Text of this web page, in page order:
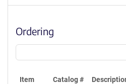
Ordering
Item Catalog #